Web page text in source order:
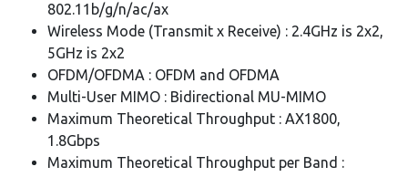
802.11b/g/n/ac/ax
Wireless Mode (Transmit x Receive) : 2.4GHz is 2x2,
5GHz is 2x2
OFDM/OFDMA : OFDM and OFDMA
Multi-User MIMO : Bidirectional MU-MIMO
Maximum Theoretical Throughput : AX1800,
1.8Gbps
Maximum Theoretical Throughput per Band :